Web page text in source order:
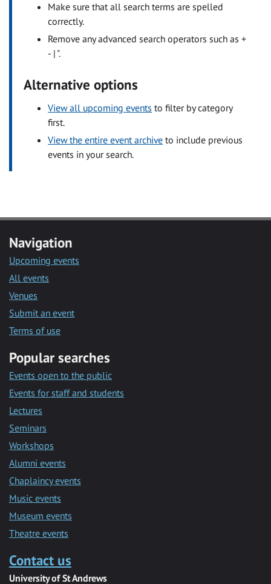
Make sure that all search terms are spelled
correctly.
Remove any advanced search operators such as +
- | ".
Alternative options
View all upcoming events to filter by category
first.
View the entire event archive to include previous
events in your search.
Navigation
Upcoming events
All events
Venues
Submit an event
Terms of use
Popular searches
Events open to the public
Events for staff and students
Lectures
Seminars
Workshops
Alumni events
Chaplaincy events
Music events
Museum events
Theatre events
Contact us
University of St Andrews